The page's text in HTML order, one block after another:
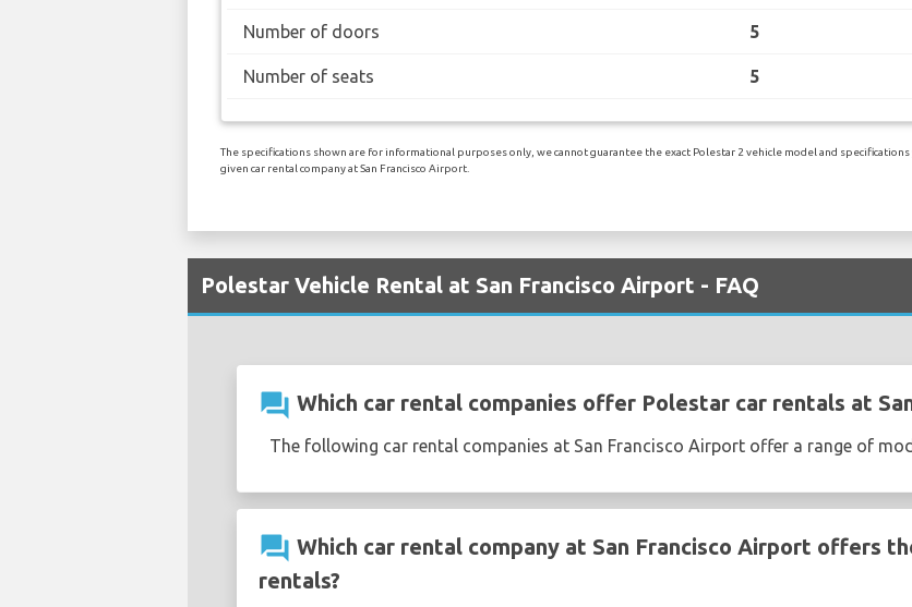
Number of doors 5
Number of seats 5
The specifications shown are for informational purposes only, we cannot guarantee the exact Polestar 2 vehicle model and
given car rental company at San Francisco Airport.
Polestar Vehicle Rental at San Francisco Airport - FAQ
question_answer Which car rental companies offer Polestar car rentals at
The following car rental companies at San Francisco Airport offer a range of
question_answer Which car rental company at San Francisco Airport offers
rentals?